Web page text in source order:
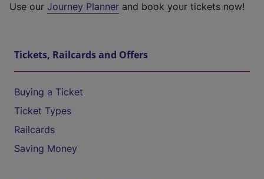
Use our Journey Planner and book your tickets now!
Tickets, Railcards and Offers
Buying a Ticket
Ticket Types
Railcards
Saving Money